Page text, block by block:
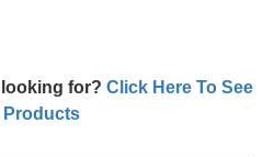
for? Click Here To See
Products